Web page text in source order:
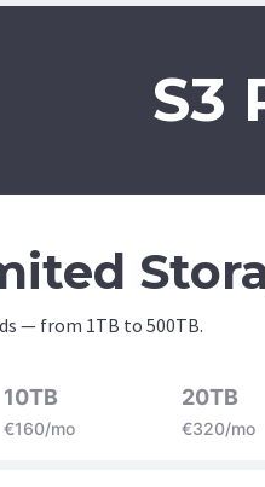
S3
— from 1TB to 500TB.
10TB
€160/mo
20TB
€320/mo